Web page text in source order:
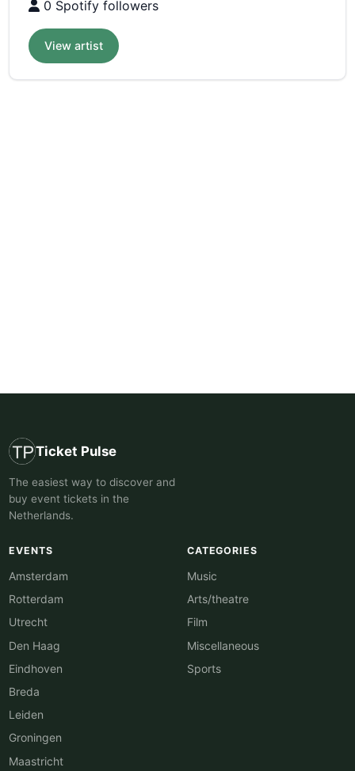
0 Spotify followers
View artist
Ticket Pulse
The easiest way to discover and
buy event tickets in the
Netherlands.
EVENTS
Amsterdam
Rotterdam
Utrecht
Den Haag
Eindhoven
Breda
Leiden
Groningen
Maastricht
CATEGORIES
Music
Arts/theatre
Film
Miscellaneous
Sports